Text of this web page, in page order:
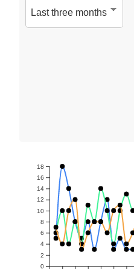
0
2
4
6
8
10
12
14
16
18